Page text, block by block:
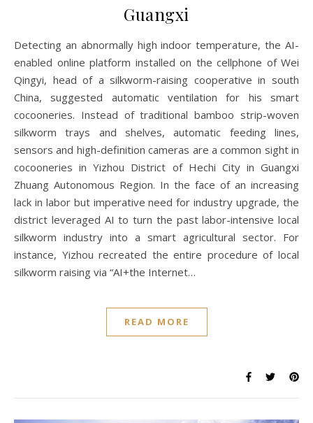
Guangxi
Detecting an abnormally high indoor temperature, the AI-
enabled online platform installed on the cellphone of Wei
Qingyi, head of a silkworm-raising cooperative in south
China, suggested automatic ventilation for his smart
cocooneries. Instead of traditional bamboo strip-woven
silkworm trays and shelves, automatic feeding lines,
sensors and high-definition cameras are a common sight in
cocooneries in Yizhou District of Hechi City in Guangxi
Zhuang Autonomous Region. In the face of an increasing
lack in labor but imperative need for industry upgrade, the
district leveraged AI to turn the past labor-intensive local
silkworm industry into a smart agricultural sector. For
instance, Yizhou recreated the entire procedure of local
silkworm raising via “AI+the Internet…
READ MORE